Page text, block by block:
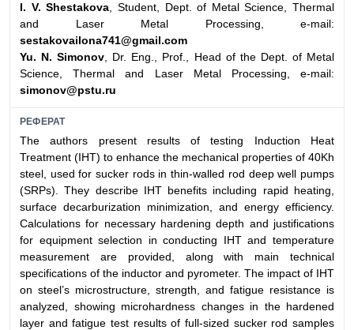
I. V. Shestakova , Student, Dept. of Metal Science, Thermal
and Laser Metal Processing, e-mail:
sestakovailona741@gmail.com
Yu. N. Simonov , Dr. Eng., Prof., Head of the Dept. of Metal
Science, Thermal and Laser Metal Processing, e-mail:
simonov@pstu.ru
РЕФЕРАТ
The authors present results of testing Induction Heat
Treatment (IHT) to enhance the mechanical properties of 40Kh
steel, used for sucker rods in thin-walled rod deep well pumps
(SRPs). They describe IHT benefits including rapid heating,
surface decarburization minimization, and energy efficiency.
Calculations for necessary hardening depth and justifications
for equipment selection in conducting IHT and temperature
measurement are provided, along with main technical
specifications of the inductor and pyrometer. The impact of IHT
on steel’s microstructure, strength, and fatigue resistance is
analyzed, showing microhardness changes in the hardened
layer and fatigue test results of full-sized sucker rod samples